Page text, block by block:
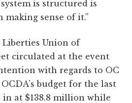
is structured is
sense of it.”
Union of
circulated at the event
with regards to OC
budget for the last
in at $138.8 million while